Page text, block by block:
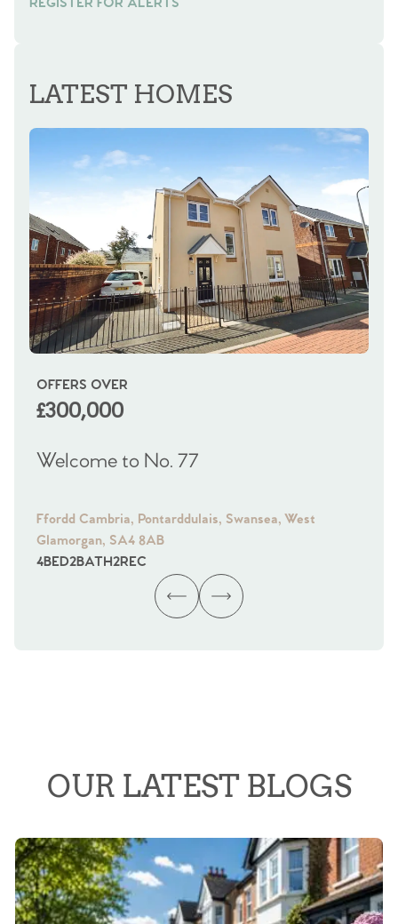
REGISTER FOR ALERTS
LATEST HOMES
OFFERS OVER
£300,000
Welcome to No. 77
Ffordd Cambria, Pontarddulais, Swansea, West
Glamorgan, SA4 8AB
4BED2BATH2REC
OUR LATEST BLOGS